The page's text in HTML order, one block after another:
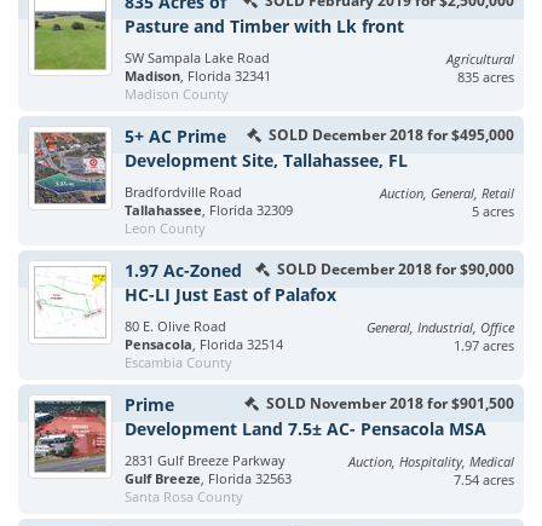
Pasture and Timber with Lk front
SW Sampala Lake Road
Madison, Florida 32341
Madison County
Agricultural
835 acres
SOLD December 2018 for $495,000
5+ AC Prime
Development Site, Tallahassee, FL
Bradfordville Road
Tallahassee, Florida 32309
Leon County
Auction, General, Retail
5 acres
SOLD December 2018 for $90,000
1.97 Ac-Zoned
HC-LI Just East of Palafox
80 E. Olive Road
Pensacola, Florida 32514
Escambia County
General, Industrial, Office
1.97 acres
SOLD November 2018 for $901,500
Prime
Development Land 7.5± AC- Pensacola MSA
2831 Gulf Breeze Parkway
Gulf Breeze, Florida 32563
Santa Rosa County
Auction, Hospitality, Medical
7.54 acres